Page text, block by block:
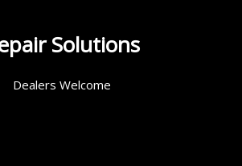
Solutions
Dealers Welcome